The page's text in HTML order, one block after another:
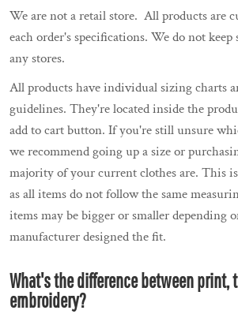
We are not a retail store. All products are
each order's specifications. We do not
any stores.
All products have individual sizing charts
guidelines. They're located inside the
add to cart button. If you're still unsure
we recommend going up a size or
majority of your current clothes are. This
as all items do not follow the same
items may be bigger or smaller depending
manufacturer designed the fit.
What's the difference between print,
embroidery?